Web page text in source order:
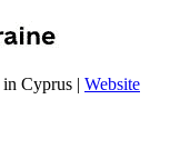
Cyprus | Website